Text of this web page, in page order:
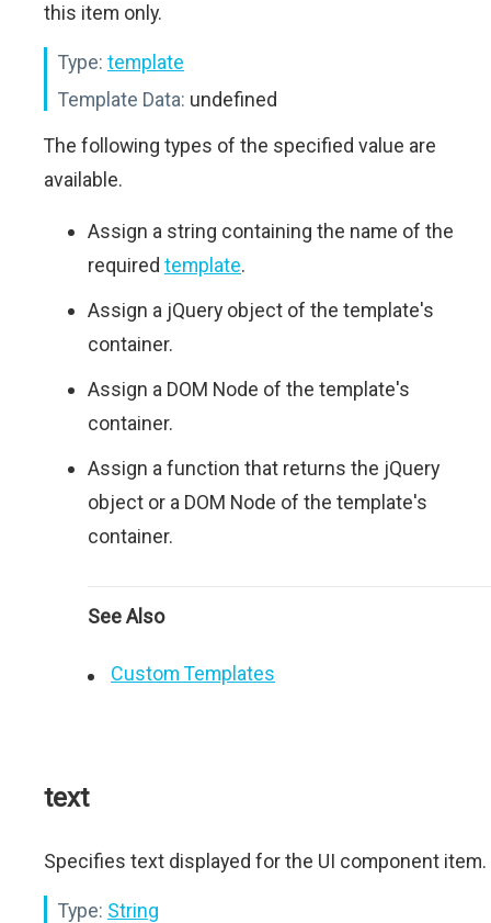
this item only.
Type: template
Template Data: undefined
The following types of the specified value are
available.
Assign a string containing the name of the
required template.
Assign a jQuery object of the template's
container.
Assign a DOM Node of the template's
container.
Assign a function that returns the jQuery
object or a DOM Node of the template's
container.
See Also
Custom Templates
text
Specifies text displayed for the UI component item.
Type: String